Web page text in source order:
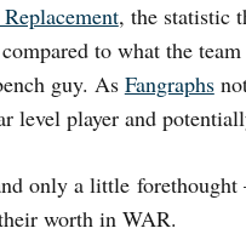
, the statistic
to what the
guy. As Fangraphs
level player and
only a little forethought
worth in WAR.